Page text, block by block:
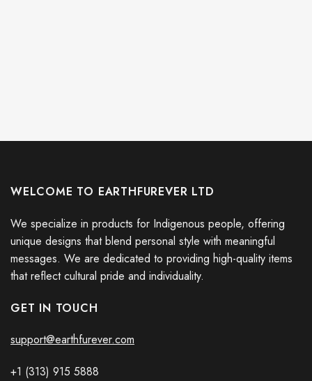
WELCOME TO EARTHFUREVER LTD
We specialize in products for Indigenous people, offering
unique designs that blend personal style with meaningful
messages. We are dedicated to providing high-quality items
that reflect cultural pride and individuality.
GET IN TOUCH
support@earthfurever.com
+1 (313) 915 5888